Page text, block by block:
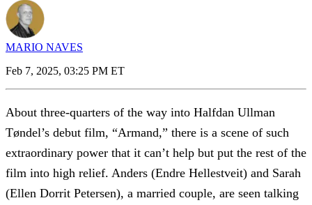
MARIO NAVES
Feb 7, 2025, 03:25 PM ET
About three-quarters of the way into Halfdan Ullman
Tøndel’s debut film, “Armand,” there is a scene of such
extraordinary power that it can’t help but put the rest of the
film into high relief. Anders (Endre Hellestveit) and Sarah
(Ellen Dorrit Petersen), a married couple, are seen talking